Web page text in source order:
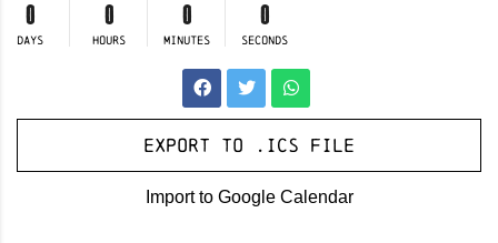
0
DAYS
0
HOURS
0
MINUTES
0
SECONDS
Export to .ICS file
Import to Google Calendar